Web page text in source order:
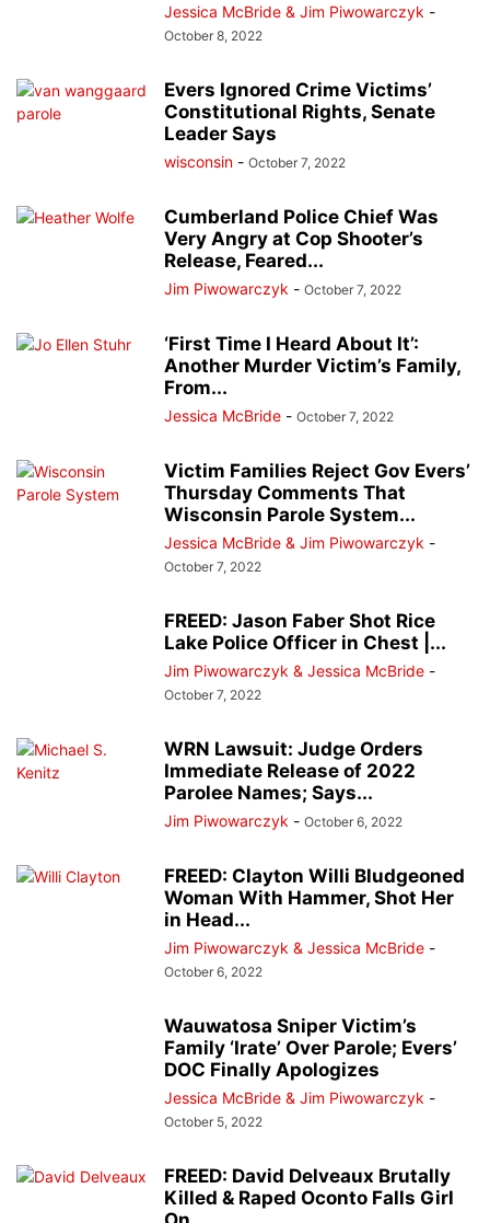
Jessica McBride & Jim Piwowarczyk -
October 8, 2022
Evers Ignored Crime Victims’
Constitutional Rights, Senate
Leader Says
wisconsin - October 7, 2022
Cumberland Police Chief Was
Very Angry at Cop Shooter’s
Release, Feared...
Jim Piwowarczyk - October 7, 2022
‘First Time I Heard About It’:
Another Murder Victim’s Family,
From...
Jessica McBride - October 7, 2022
Victim Families Reject Gov Evers’
Thursday Comments That
Wisconsin Parole System...
Jessica McBride & Jim Piwowarczyk -
October 7, 2022
FREED: Jason Faber Shot Rice
Lake Police Officer in Chest |...
Jim Piwowarczyk & Jessica McBride -
October 7, 2022
WRN Lawsuit: Judge Orders
Immediate Release of 2022
Parolee Names; Says...
Jim Piwowarczyk - October 6, 2022
FREED: Clayton Willi Bludgeoned
Woman With Hammer, Shot Her
in Head...
Jim Piwowarczyk & Jessica McBride -
October 6, 2022
Wauwatosa Sniper Victim’s
Family ‘Irate’ Over Parole; Evers’
DOC Finally Apologizes
Jessica McBride & Jim Piwowarczyk -
October 5, 2022
FREED: David Delveaux Brutally
Killed & Raped Oconto Falls Girl